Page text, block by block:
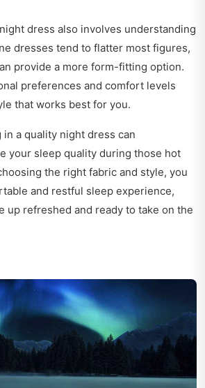
dress also involves understanding
dresses tend to flatter most figures,
provide a more form-fitting option.
preferences and comfort levels
that works best for you.
a quality night dress can
your sleep quality during those hot
the right fabric and style, you
and restful sleep experience,
up refreshed and ready to take on the